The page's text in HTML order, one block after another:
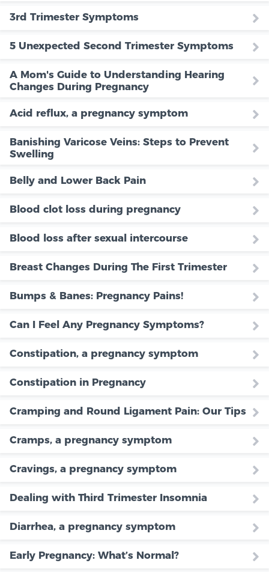
3rd Trimester Symptoms
5 Unexpected Second Trimester Symptoms
A Mom's Guide to Understanding Hearing
Changes During Pregnancy
Acid reflux, a pregnancy symptom
Banishing Varicose Veins: Steps to Prevent
Swelling
Belly and Lower Back Pain
Blood clot loss during pregnancy
Blood loss after sexual intercourse
Breast Changes During The First Trimester
Bumps & Banes: Pregnancy Pains!
Can I Feel Any Pregnancy Symptoms?
Constipation, a pregnancy symptom
Constipation in Pregnancy
Cramping and Round Ligament Pain: Our Tips
Cramps, a pregnancy symptom
Cravings, a pregnancy symptom
Dealing with Third Trimester Insomnia
Diarrhea, a pregnancy symptom
Early Pregnancy: What’s Normal?